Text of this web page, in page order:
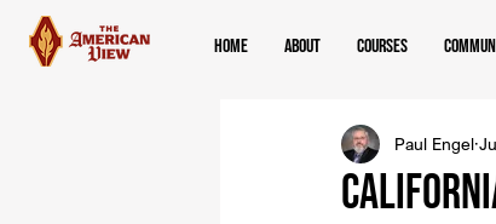
Home About Courses
Paul Engel